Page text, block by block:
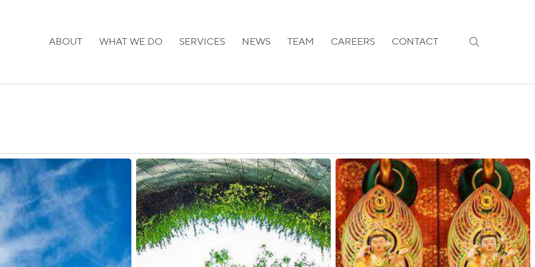
ABOUT WHAT WE DO SERVICES NEWS TEAM CAREERS CONTACT
Singapore:
Vaccinated
Travel
Lanes
with
Malaysia,
Singapore:
Quarantine
Requirements
for
COVID-
19